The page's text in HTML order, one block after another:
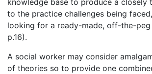
to the practice challenges being
looking for a ready-made, off-the-peg
p.16).
A social worker may consider
of theories so to provide one